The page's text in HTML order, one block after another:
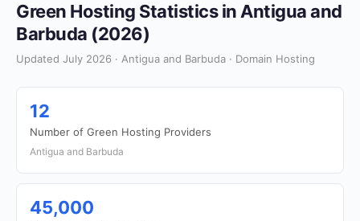
Green Hosting Statistics in Antigua and
Barbuda (2026)
Updated July 2026 · Antigua and Barbuda · Domain Hosting
12
Number of Green Hosting Providers
Antigua and Barbuda
45,000